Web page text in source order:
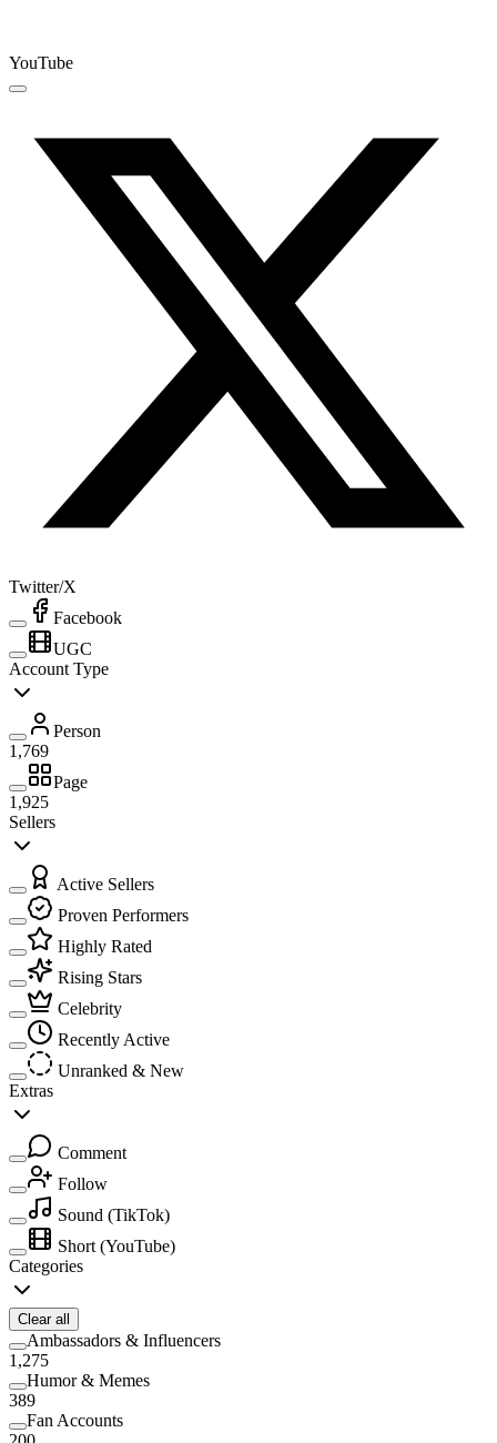
YouTube
Twitter/X
Facebook
UGC
Account Type
Person
1,769
Page
1,925
Sellers
Active Sellers
Proven Performers
Highly Rated
Rising Stars
Celebrity
Recently Active
Unranked & New
Extras
Comment
Follow
Sound (TikTok)
Short (YouTube)
Categories
Clear all
Ambassadors & Influencers
1,275
Humor & Memes
389
Fan Accounts